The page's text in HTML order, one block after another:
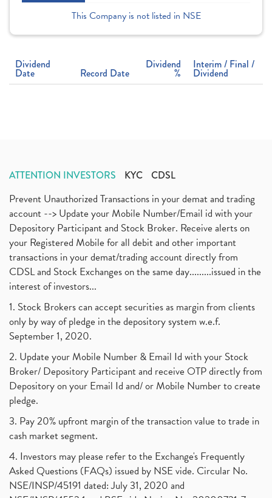
This Company is not listed in NSE
Dividend
Date Record Date
Dividend
%
Interim / Final /
Dividend
ATTENTION INVESTORS KYC CDSL
Prevent Unauthorized Transactions in your demat and trading
account --> Update your Mobile Number/Email id with your
Depository Participant and Stock Broker. Receive alerts on
your Registered Mobile for all debit and other important
transactions in your demat/trading account directly from
CDSL and Stock Exchanges on the same day.........issued in the
interest of investors...
1. Stock Brokers can accept securities as margin from clients
only by way of pledge in the depository system w.e.f.
September 1, 2020.
2. Update your Mobile Number & Email Id with your Stock
Broker/ Depository Participant and receive OTP directly from
Depository on your Email Id and/ or Mobile Number to create
pledge.
3. Pay 20% upfront margin of the transaction value to trade in
cash market segment.
4. Investors may please refer to the Exchange's Frequently
Asked Questions (FAQs) issued by NSE vide. Circular No.
NSE/INSP/45191 dated: July 31, 2020 and